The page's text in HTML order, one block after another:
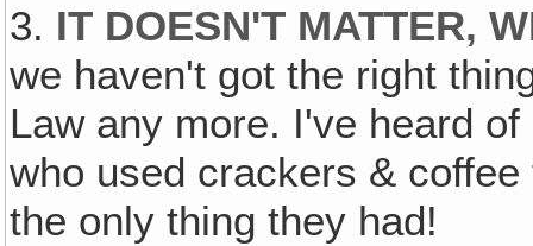
3. IT DOESN'T MATTER,
we haven't got the right
Law any more. I've heard
who used crackers &
the only thing they had!